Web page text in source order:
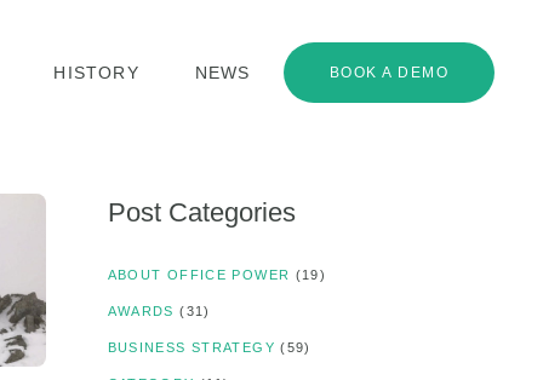
HISTORY NEWS BOOK A DEMO
Post Categories
ABOUT OFFICE POWER (19)
AWARDS (31)
BUSINESS STRATEGY (59)